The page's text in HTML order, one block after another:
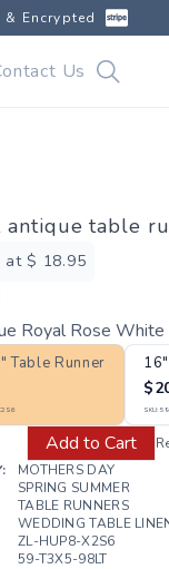
& Encrypted
Us
antique table
at $ 18.95
Royal Rose
Table Runner
$
SKU:
Add to Cart
MOTHERS DAY
SPRING SUMMER
TABLE RUNNERS
WEDDING TABLE
ZL-HUP8-X2S6
59-T3X5-98LT